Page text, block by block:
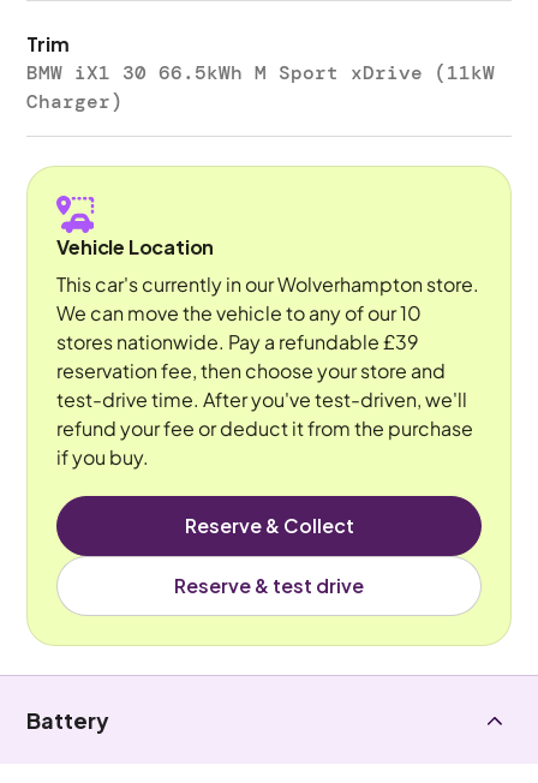
Trim
BMW iX1 30 66.5kWh M Sport xDrive (11kW
Charger)
Vehicle Location
This car's currently in our Wolverhampton store.
We can move the vehicle to any of our 10
stores nationwide. Pay a refundable £39
reservation fee, then choose your store and
test-drive time. After you've test-driven, we'll
refund your fee or deduct it from the purchase
if you buy.
Reserve & Collect
Reserve & test drive
Battery